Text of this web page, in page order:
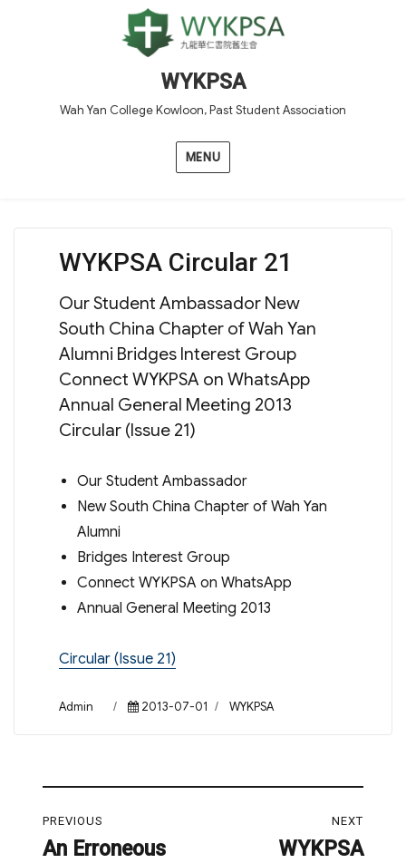
WYKPSA
Wah Yan College Kowloon, Past Student Association
MENU
WYKPSA Circular 21
Our Student Ambassador New
South China Chapter of Wah Yan
Alumni Bridges Interest Group
Connect WYKPSA on WhatsApp
Annual General Meeting 2013
Circular (Issue 21)
Our Student Ambassador
New South China Chapter of Wah Yan
Alumni
Bridges Interest Group
Connect WYKPSA on WhatsApp
Annual General Meeting 2013
Circular (Issue 21)
Author
Admin
Posted
2013-07-01 Categories
WYKPSA
navigation
PREVIOUS
Previous
An Erroneous
NEXT
WYKPSA